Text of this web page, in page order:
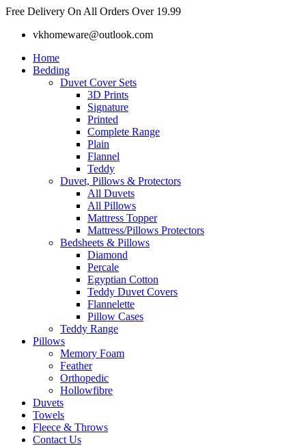
Skip
content
Free Delivery On All Orders Over 19.99
vkhomeware@outlook.com
Home
Bedding
Duvet Cover Sets
3D Prints
Signature
Printed
Complete Range
Plain
Flannel
Teddy
Duvet, Pillows & Protectors
All Duvets
All Pillows
Mattress Topper
Mattress/Pillows Protectors
Bedsheets & Pillows
Diamond
Percale
Egyptian Cotton
Teddy Duvet Covers
Flannelette
Pillow Cases
Teddy Range
Pillows
Memory Foam
Feather
Orthopedic
Hollowfibre
Duvets
Towels
Fleece & Throws
Contact Us